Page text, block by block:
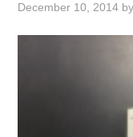
December 10, 2014 by